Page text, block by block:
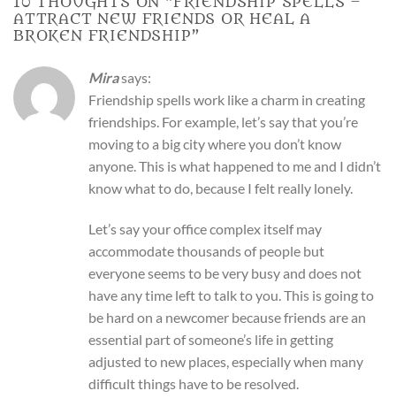
ATTRACT NEW FRIENDS OR HEAL A
BROKEN FRIENDSHIP”
Mirasays:
Friendship spells work like a charm in creating
friendships. For example, let’s say that you’re
moving to a big city where you don’t know
anyone. This is what happened to me and I didn’t
know what to do, because I felt really lonely.
Let’s say your office complex itself may
accommodate thousands of people but
everyone seems to be very busy and does not
have any time left to talk to you. This is going to
be hard on a newcomer because friends are an
essential part of someone’s life in getting
adjusted to new places, especially when many
difficult things have to be resolved.